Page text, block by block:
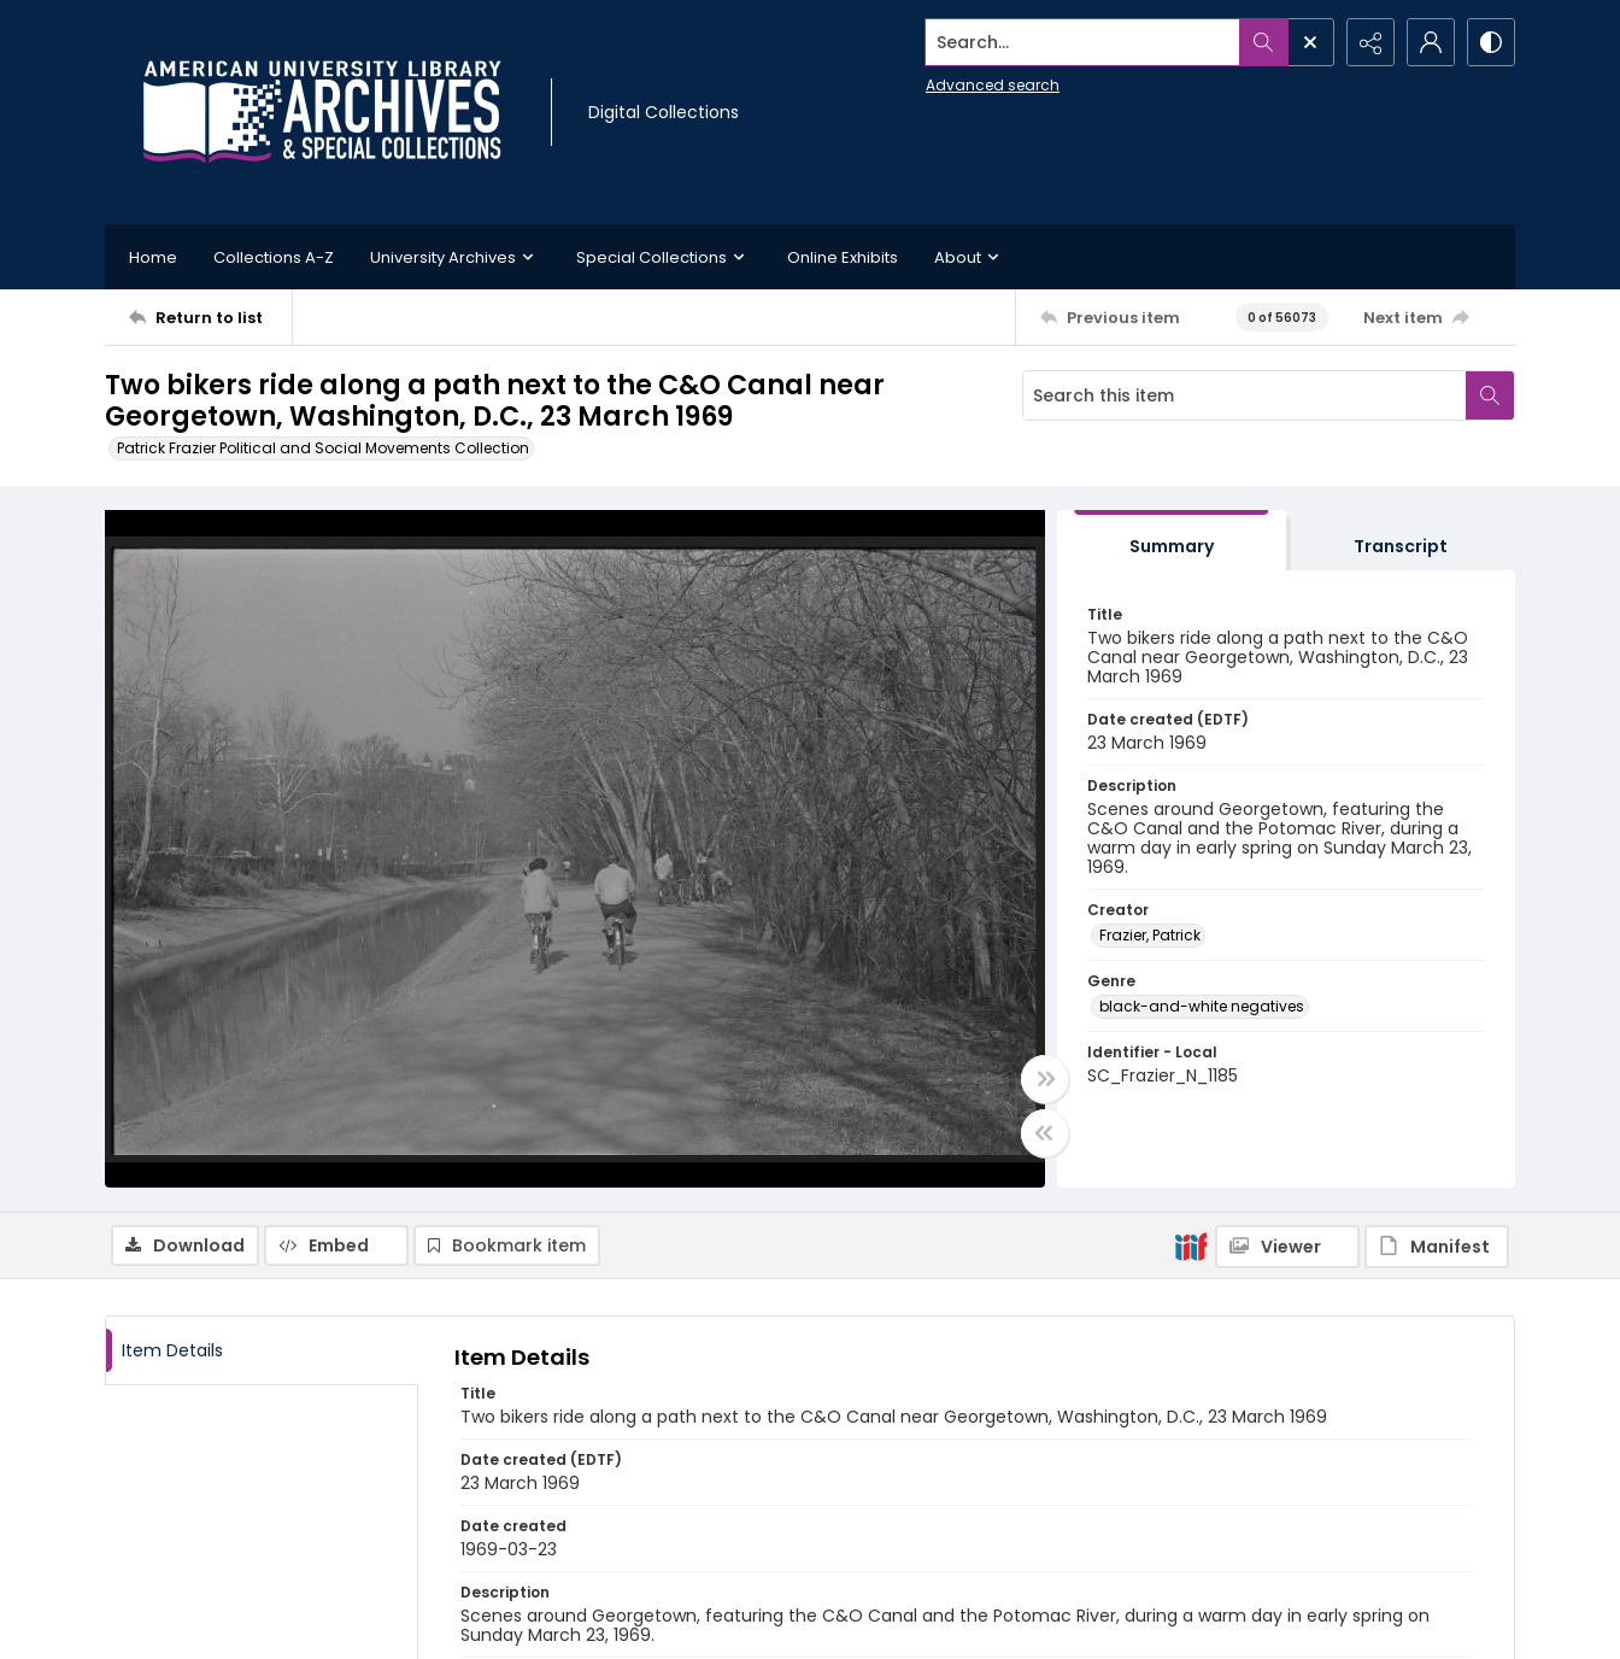
Digital Collections
Search...
Advanced search
Home Collections A-Z University Archives Special Collections Online Exhibits About
Return to list Previous item 0 of 56073 Next item
Two bikers ride along a path next to the C&O Canal near
Georgetown, Washington, D.C., 23 March 1969
Patrick Frazier Political and Social Movements Collection
Summary Transcript
Title
Two bikers ride along a path next to the C&O
Canal near Georgetown, Washington, D.C., 23
March 1969
Date created (EDTF)
23 March 1969
Description
Scenes around Georgetown, featuring the
C&O Canal and the Potomac River, during a
warm day in early spring on Sunday March 23,
1969.
Creator
Frazier, Patrick
Genre
black-and-white negatives
Identifier - Local
SC_Frazier_N_1185
Download Embed Bookmark item Viewer Manifest
Item Details Item Details
Title
Two bikers ride along a path next to the C&O Canal near Georgetown, Washington, D.C., 23 March 1969
Date created (EDTF)
23 March 1969
Date created
1969-03-23
Description
Scenes around Georgetown, featuring the C&O Canal and the Potomac River, during a warm day in early spring on
Sunday March 23, 1969.